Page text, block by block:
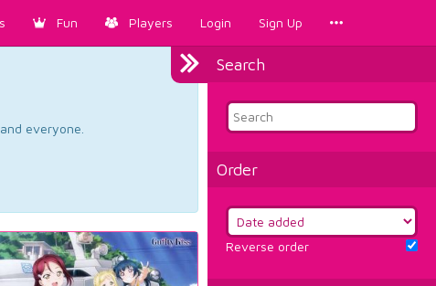
Fun Players Login Sign Up
Search
Order
Reverse order
everyone.